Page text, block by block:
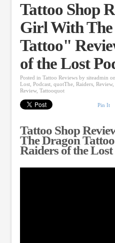
Tattoo Shop
Girl With
Tattoo"
of the Lost
Posted in Tattoo Reviews by siteadmin
Lost, Podcast, quotThe, Raiders, Review,
Review, Tattooquot
Pin It
Tattoo Shop
The Dragon
Raiders of the Lost